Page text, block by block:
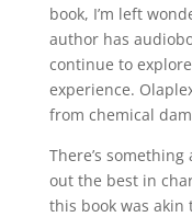
book, I’m left
author has
continue to
experience.
from chemical
There’s
out the best in
this book was akin